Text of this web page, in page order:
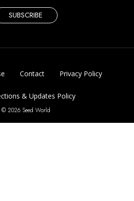
SUBSCRIBE
Contact Privacy Policy
& Updates Policy
© 2026 Seed World